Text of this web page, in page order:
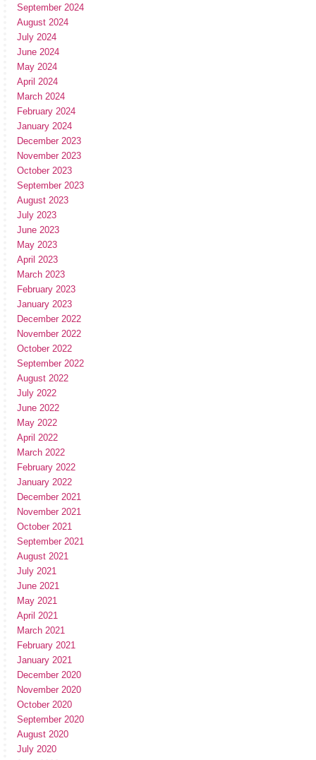
September 2024
August 2024
July 2024
June 2024
May 2024
April 2024
March 2024
February 2024
January 2024
December 2023
November 2023
October 2023
September 2023
August 2023
July 2023
June 2023
May 2023
April 2023
March 2023
February 2023
January 2023
December 2022
November 2022
October 2022
September 2022
August 2022
July 2022
June 2022
May 2022
April 2022
March 2022
February 2022
January 2022
December 2021
November 2021
October 2021
September 2021
August 2021
July 2021
June 2021
May 2021
April 2021
March 2021
February 2021
January 2021
December 2020
November 2020
October 2020
September 2020
August 2020
July 2020